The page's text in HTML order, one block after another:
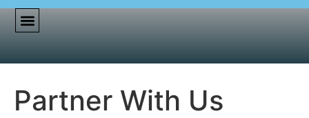
Partner With Us